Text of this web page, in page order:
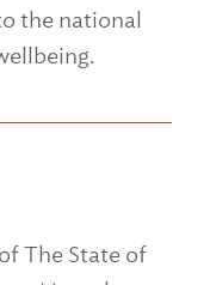
the national
The State of